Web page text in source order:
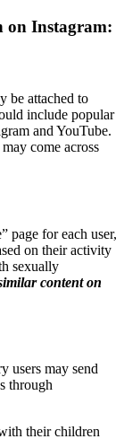
on Instagram:
be attached to
include popular
and YouTube.
come across
page for each user,
on their activity
sexually
content on
users may send
through
their children